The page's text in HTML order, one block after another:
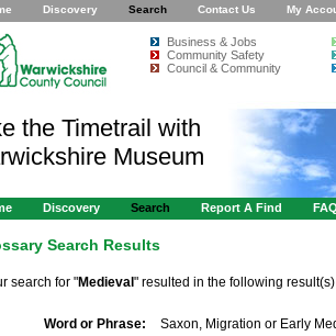
Discovery Search Contact Us My
Business & Jobs
Community Safety
Council & Community
the Timetrail with
Museum
Discovery Search Report A Find
Search Results
search for "Medieval " resulted in the following
Word or Phrase:
Saxon, Migration or Early